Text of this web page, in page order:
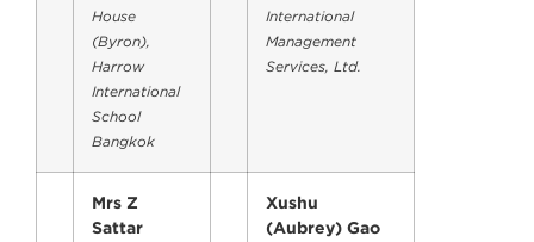
House
(Byron),
Harrow
International
School
Bangkok
International
Management
Services, Ltd.
Mrs Z
Sattar
Xushu
(Aubrey) Gao